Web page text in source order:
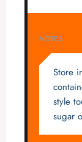
NOTES
Store
style
sugar